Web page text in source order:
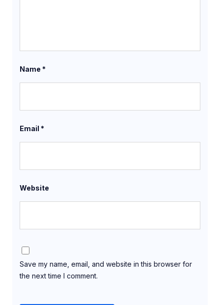
Name *
Email *
Website
Save my name, email, and website in this browser for
the next time I comment.